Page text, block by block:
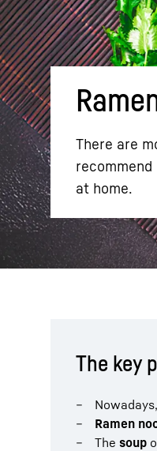
There are
at home.
The key
Ramen
The soup